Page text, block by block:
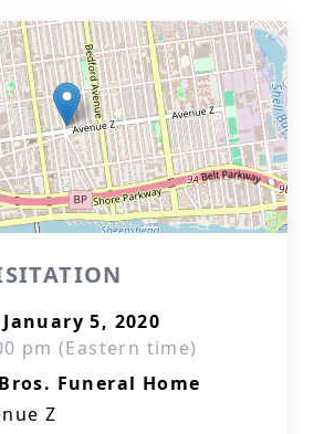
5, 2020
pm (Eastern time)
Funeral Home
Z